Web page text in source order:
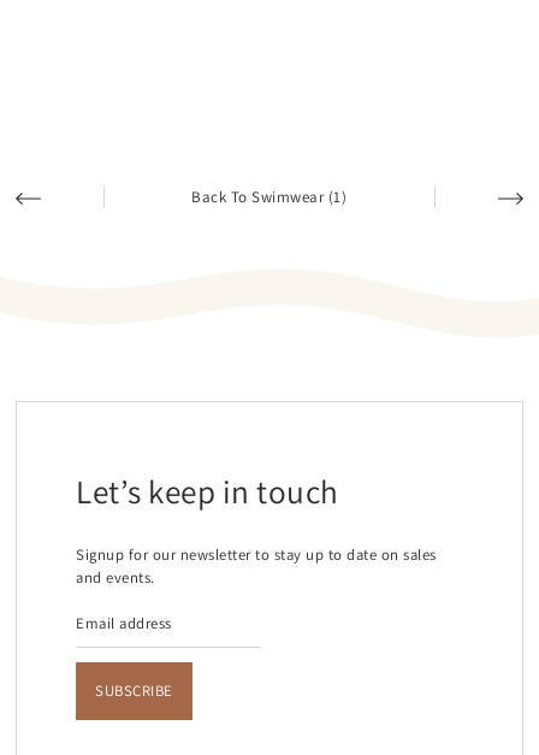
Back To Swimwear (1)
Let’s keep in touch
Signup for our newsletter to stay up to date on sales
and events.
SUBSCRIBE